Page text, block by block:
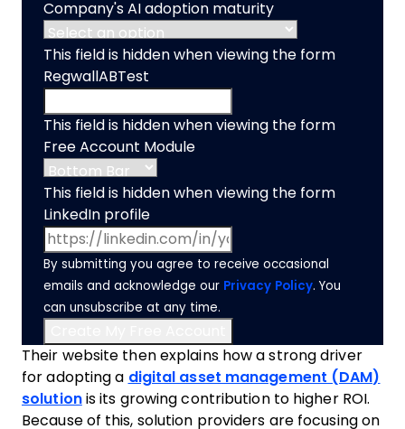
Company's AI adoption maturity
This field is hidden when viewing the form
RegwallABTest
This field is hidden when viewing the form
Free Account Module
This field is hidden when viewing the form
LinkedIn profile
By submitting you agree to receive occasional
emails and acknowledge our Privacy Policy. You
can unsubscribe at any time.
Their website then explains how a strong driver
for adopting a digital asset management (DAM)
solutionis its growing contribution to higher ROI.
Because of this, solution providers are focusing on